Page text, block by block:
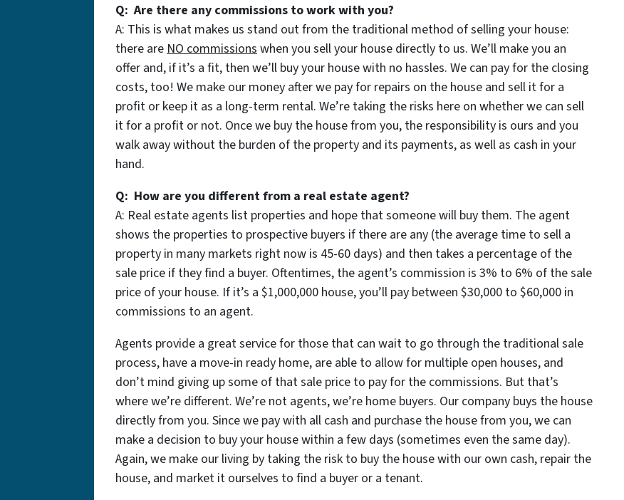
Q: Are there any commissions to work with you?
A: This is what makes us stand out from the traditional method of selling your house:
there are NO commissions when you sell your house directly to us. We’ll make you an
offer and, if it’s a fit, then we’ll buy your house with no hassles. We can pay for the closing
costs, too! We make our money after we pay for repairs on the house and sell it for a
profit or keep it as a long-term rental. We’re taking the risks here on whether we can sell
it for a profit or not. Once we buy the house from you, the responsibility is ours and you
walk away without the burden of the property and its payments, as well as cash in your
hand.
Q: How are you different from a real estate agent?
A: Real estate agents list properties and hope that someone will buy them. The agent
shows the properties to prospective buyers if there are any (the average time to sell a
property in many markets right now is 45-60 days) and then takes a percentage of the
sale price if they find a buyer. Oftentimes, the agent’s commission is 3% to 6% of the sale
price of your house. If it’s a $1,000,000 house, you’ll pay between $30,000 to $60,000 in
commissions to an agent.
Agents provide a great service for those that can wait to go through the traditional sale
process, have a move-in ready home, are able to allow for multiple open houses, and
don’t mind giving up some of that sale price to pay for the commissions. But that’s
where we’re different. We’re not agents, we’re home buyers. Our company buys the house
directly from you. Since we pay with all cash and purchase the house from you, we can
make a decision to buy your house within a few days (sometimes even the same day).
Again, we make our living by taking the risk to buy the house with our own cash, repair the
house, and market it ourselves to find a buyer or a tenant.